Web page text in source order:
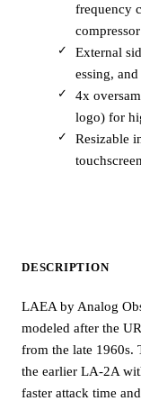
frequency
compressor
External
essing,
4x
logo) for
Resizable
DESCRIPTION
LAEA by Analog
modeled after the
from the late 1960s.
the earlier LA-2A
faster attack time